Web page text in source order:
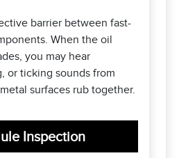
barrier between fast-
When the oil
you may hear
or ticking sounds from
surfaces rub together.
Inspection